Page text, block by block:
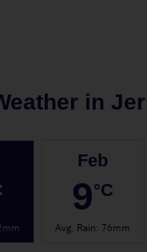
in
Feb
9°C
Avg. Rain:76mm